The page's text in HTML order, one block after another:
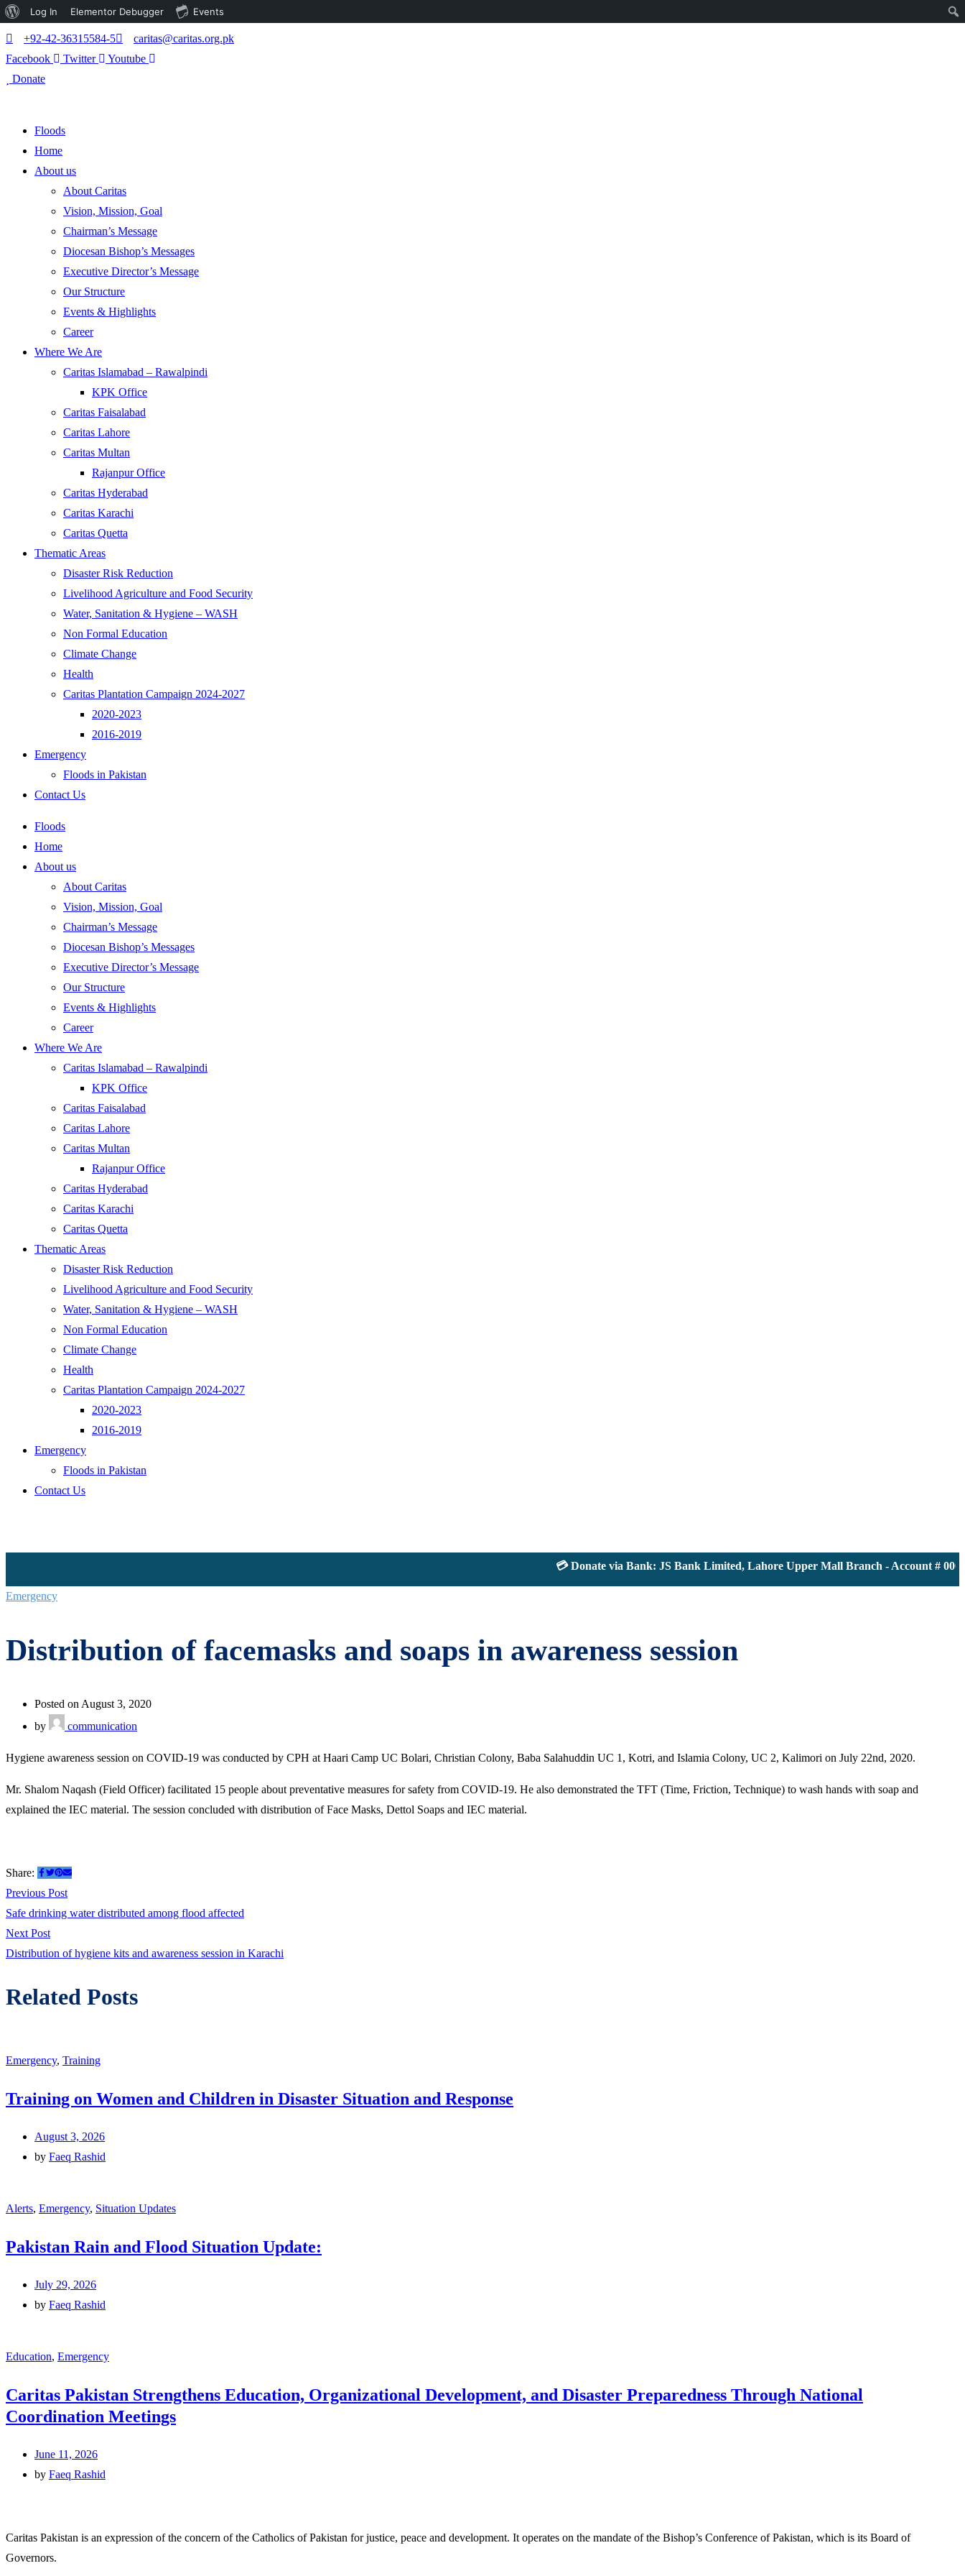
+92-42-36315584-5
caritas@caritas.org.pk
Facebook
Twitter
Youtube
Donate
Floods
Home
About us
About Caritas
Vision, Mission, Goal
Chairman’s Message
Diocesan Bishop’s Messages
Executive Director’s Message
Our Structure
Events & Highlights
Career
Where We Are
Caritas Islamabad – Rawalpindi
KPK Office
Caritas Faisalabad
Caritas Lahore
Caritas Multan
Rajanpur Office
Caritas Hyderabad
Caritas Karachi
Caritas Quetta
Thematic Areas
Disaster Risk Reduction
Livelihood Agriculture and Food Security
Water, Sanitation & Hygiene – WASH
Non Formal Education
Climate Change
Health
Caritas Plantation Campaign 2024-2027
2020-2023
2016-2019
Emergency
Floods in Pakistan
Contact Us
Floods
Home
About us
About Caritas
Vision, Mission, Goal
Chairman’s Message
Diocesan Bishop’s Messages
Executive Director’s Message
Our Structure
Events & Highlights
Career
Where We Are
Caritas Islamabad – Rawalpindi
KPK Office
Caritas Faisalabad
Caritas Lahore
Caritas Multan
Rajanpur Office
Caritas Hyderabad
Caritas Karachi
Caritas Quetta
Thematic Areas
Disaster Risk Reduction
Livelihood Agriculture and Food Security
Water, Sanitation & Hygiene – WASH
Non Formal Education
Climate Change
Health
Caritas Plantation Campaign 2024-2027
2020-2023
2016-2019
Emergency
Floods in Pakistan
Contact Us
💳 Donate via Bank: JS Bank Limited, Lahore Upper Mall Branch - Account #
Emergency
Distribution of facemasks and soaps in awareness session
Posted on August 3, 2020
by
communication
Hygiene awareness session on COVID-19 was conducted by CPH at Haari Camp UC Bolari, Christian Colony, Baba Salahuddin UC 1, Kotri, and Islamia Colony, UC 2, Kalimori on July 22nd, 2020.
Mr. Shalom Naqash (Field Officer) facilitated 15 people about preventative measures for safety from COVID-19. He also demonstrated the TFT (Time, Friction, Technique) to wash hands with soap and
explained the IEC material. The session concluded with distribution of Face Masks, Dettol Soaps and IEC material.
Share:
Post
navigation
Previous PostPrevious
post:
Safe drinking water distributed among flood affected
Next PostNext
post:
Distribution of hygiene kits and awareness session in Karachi
Related Posts
Emergency, Training
Training on Women and Children in Disaster Situation and Response
August 3, 2026
by Faeq Rashid
Alerts, Emergency, Situation Updates
Pakistan Rain and Flood Situation Update:
July 29, 2026
by Faeq Rashid
Education, Emergency
Caritas Pakistan Strengthens Education, Organizational Development, and Disaster Preparedness Through National
Coordination Meetings
June 11, 2026
by Faeq Rashid
Caritas Pakistan is an expression of the concern of the Catholics of Pakistan for justice, peace and development. It operates on the mandate of the Bishop’s Conference of Pakistan, which is its Board of
Governors.
About
WordPress
Log In Elementor Debugger Events